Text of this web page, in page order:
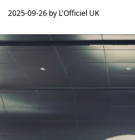
2025-09-26 by L'Officiel UK